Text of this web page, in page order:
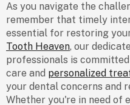
As you navigate the
remember that timely
essential for restoring
Tooth Heaven, our
professionals is
care and personalized
your dental concerns and
Whether you're in need of